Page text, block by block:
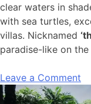
clear waters in
with sea turtles,
villas. Nicknamed
paradise-like on
Leave a Comment